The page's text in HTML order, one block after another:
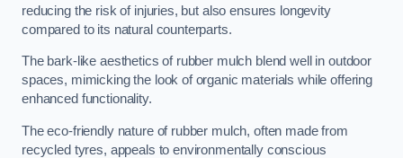
reducing the risk of injuries, but also ensures longevity
compared to its natural counterparts.
The bark-like aesthetics of rubber mulch blend well in outdoor
spaces, mimicking the look of organic materials while offering
enhanced functionality.
The eco-friendly nature of rubber mulch, often made from
recycled tyres, appeals to environmentally conscious